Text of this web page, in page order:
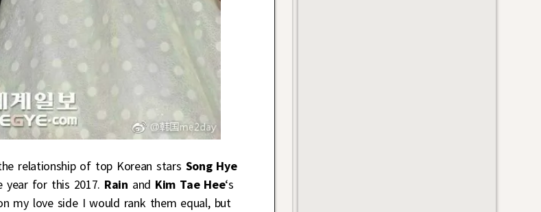
relationship of top Korean stars Song Hye
for this 2017. Rain and Kim Tae Hee‘s
my love side I would rank them equal, but